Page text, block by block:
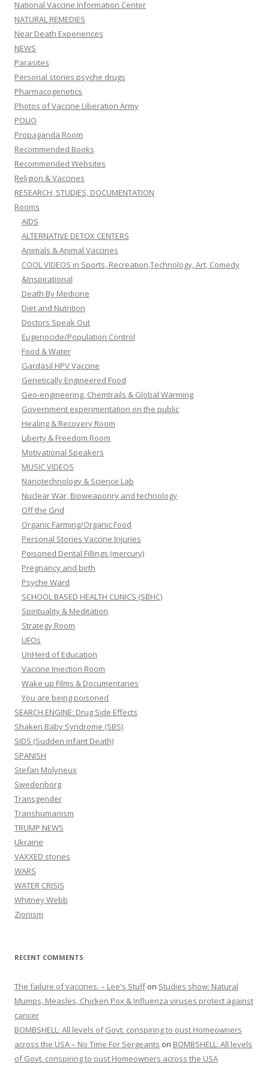
National Vaccine Information Center
NATURAL REMEDIES
Near Death Experiences
NEWS
Parasites
Personal stories psyche drugs
Pharmacogenetics
Photos of Vaccine Liberation Army
POLIO
Propaganda Room
Recommended Books
Recommended Websites
Religion & Vaccines
RESEARCH, STUDIES, DOCUMENTATION
Rooms
AIDS
ALTERNATIVE DETOX CENTERS
Animals & Animal Vaccines
COOL VIDEOS in Sports, Recreation,Technology, Art, Comedy
&Inspirational
Death By Medicine
Diet and Nutrition
Doctors Speak Out
Eugenocide/Population Control
Food & Water
Gardasil HPV Vaccine
Genetically Engineered Food
Geo-engineering, Chemtrails & Global Warming
Government experimentation on the public
Healing & Recovery Room
Liberty & Freedom Room
Motivational Speakers
MUSIC VIDEOS
Nanotechnology & Science Lab
Nuclear War, Bioweaponry and technology
Off the Grid
Organic Farming/Organic Food
Personal Stories Vaccine Injuries
Poisoned Dental Fillings (mercury)
Pregnancy and birth
Psyche Ward
SCHOOL BASED HEALTH CLINICS (SBHC)
Spirituality & Meditation
Strategy Room
UFOs
UnHerd of Education
Vaccine Injection Room
Wake up Films & Documentaries
You are being poisoned
SEARCH ENGINE: Drug Side Effects
Shaken Baby Syndrome (SBS)
SIDS (Sudden infant Death)
SPANISH
Stefan Molyneux
Swedenborg
Transgender
Transhumanism
TRUMP NEWS
Ukraine
VAXXED stories
WARS
WATER CRISIS
Whitney Webb
Zionism
RECENT COMMENTS
The failure of vaccines. – Lee's Stuffon Studies show: Natural
Mumps, Measles, Chicken Pox & Influenza viruses protect against
cancer
BOMBSHELL: All levels of Govt. conspiring to oust Homeowners
across the USA – No Time For Sergeants on BOMBSHELL: All levels
of Govt. conspiring to oust Homeowners across the USA